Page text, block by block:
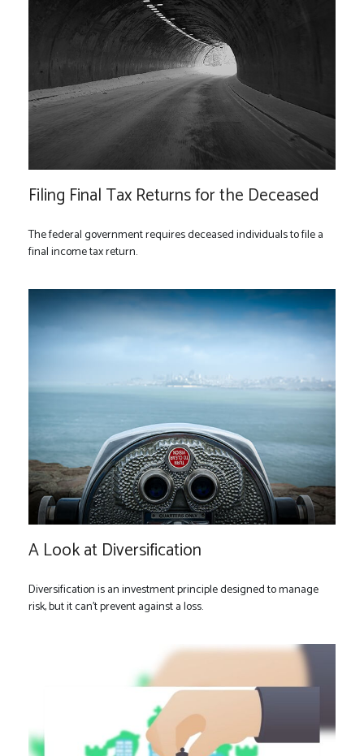
Filing Final Tax Returns for the Deceased
The federal government requires deceased individuals to file a
final income tax return.
A Look at Diversification
Diversification is an investment principle designed to manage
risk, but it can't prevent against a loss.